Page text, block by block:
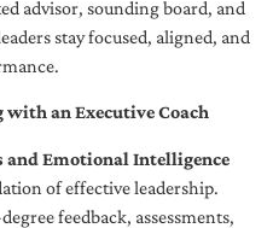
advisor, sounding board, and
stay focused, aligned, and
with an Executive Coach
and Emotional Intelligence
of effective leadership.
feedback, assessments,